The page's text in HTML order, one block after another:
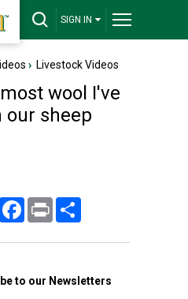
SIGN IN
› Livestock Videos
wool I've
our sheep
Email FacebookPrint
to our Newsletters